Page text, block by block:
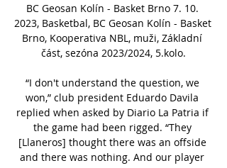
BC Geosan Kolín - Basket Brno 7. 10.
2023, Basketbal, BC Geosan Kolín - Basket
Brno, Kooperativa NBL, muži, Základní
část, sezóna 2023/2024, 5.kolo.
“I don't understand the question, we
won,” club president Eduardo Davila
replied when asked by Diario La Patria if
the game had been rigged. “They
[Llaneros] thought there was an offside
and there was nothing. And our player